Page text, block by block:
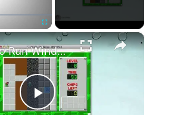
Fullscreen ×
Play
How To Run Windows Apps On Your Mac With Wine